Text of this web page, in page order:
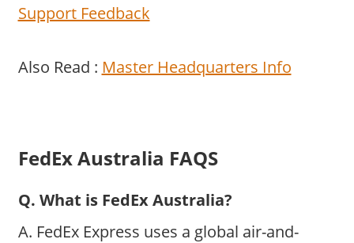
Support Feedback
Also Read : Master Headquarters Info
FedEx Australia FAQS
Q. What is FedEx Australia?
A. FedEx Express uses a global air-and-